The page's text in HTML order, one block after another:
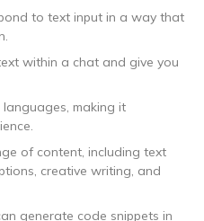
to text input in a way that
within a chat and give you
languages, making it
of content, including text
creative writing, and
generate code snippets in